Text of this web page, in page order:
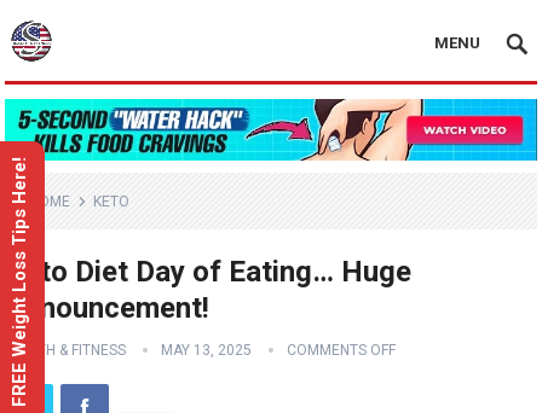
MENU
HOME KETO
Keto Diet Day of Eating… Huge
Announcement!
HEALTH & FITNESS MAY 13, 2025 COMMENTS OFF
FREE Weight Loss Tips Here!